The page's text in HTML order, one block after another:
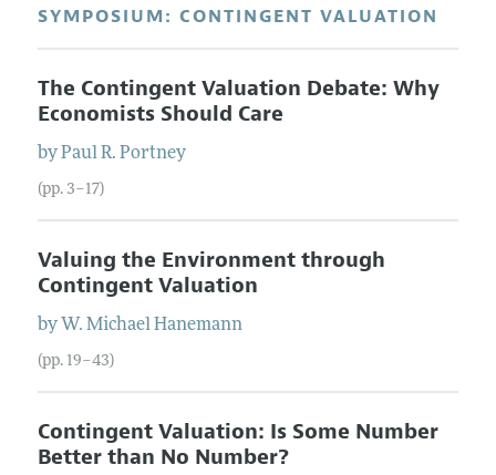
SYMPOSIUM: CONTINGENT VALUATION
The Contingent Valuation Debate: Why
Economists Should Care
byPaul R. Portney
(pp. 3–17)
Valuing the Environment through
Contingent Valuation
by W. Michael Hanemann
(pp. 19–43)
Contingent Valuation: Is Some Number
Better than No Number?